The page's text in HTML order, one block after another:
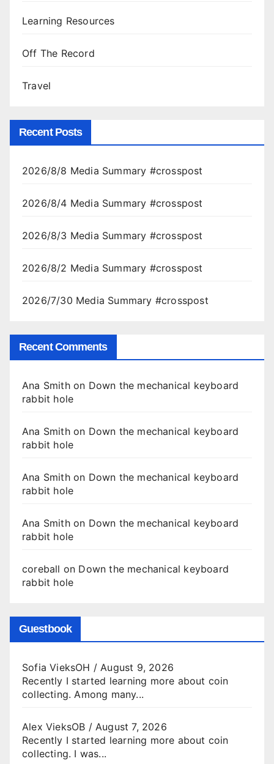
Learning Resources
Off The Record
Travel
Recent Posts
2026/8/8 Media Summary #crosspost
2026/8/4 Media Summary #crosspost
2026/8/3 Media Summary #crosspost
2026/8/2 Media Summary #crosspost
2026/7/30 Media Summary #crosspost
Recent Comments
Ana Smithon Down the mechanical keyboard
rabbit hole
Ana Smithon Down the mechanical keyboard
rabbit hole
Ana Smithon Down the mechanical keyboard
rabbit hole
Ana Smithon Down the mechanical keyboard
rabbit hole
coreball on Down the mechanical keyboard
rabbit hole
Guestbook
Sofia VieksOH / August 9, 2026
Recently I started learning more about coin
collecting. Among many...
Alex VieksOB / August 7, 2026
Recently I started learning more about coin
collecting. I was...